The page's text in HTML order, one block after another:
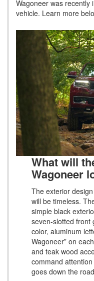
Wagoneer was recently
vehicle. Learn more
What will
Wagoneer
The exterior
will be timeless.
simple black
seven-slotted front
color, aluminum
Wagoneer” on
and teak wood
command
goes down the